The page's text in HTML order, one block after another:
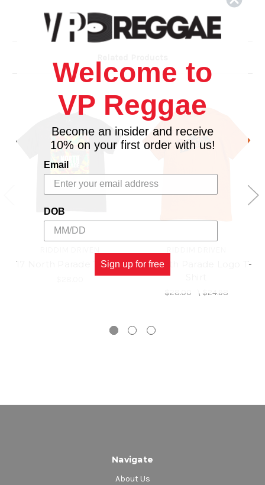
17 North Parade T-Shirt
17 North Parade Logo T-
$28.00 \ $24.98
Navigate
About Us
Welcome to
VP Reggae
Become an insider and receive
10% on your first order with us!
Email
DOB
Sign up for free